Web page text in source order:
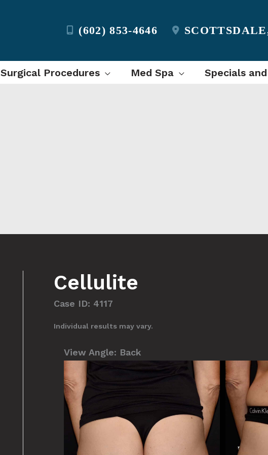
(602) 853-4646 SCOTTSDALE
Surgical Procedures Med Spa Specials
Cellulite
Case ID: 4117
Individual results may vary.
View Angle: Back